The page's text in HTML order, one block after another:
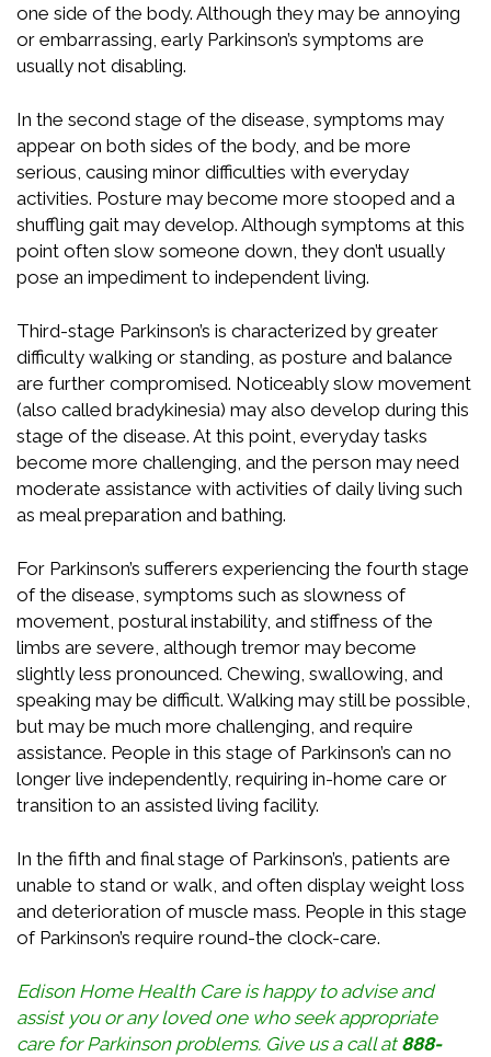
one side of the body. Although they may be annoying
or embarrassing, early Parkinson’s symptoms are
usually not disabling.
In the second stage of the disease, symptoms may
appear on both sides of the body, and be more
serious, causing minor difficulties with everyday
activities. Posture may become more stooped and a
shuffling gait may develop. Although symptoms at this
point often slow someone down, they don’t usually
pose an impediment to independent living.
Third-stage Parkinson’s is characterized by greater
difficulty walking or standing, as posture and balance
are further compromised. Noticeably slow movement
(also called bradykinesia) may also develop during this
stage of the disease. At this point, everyday tasks
become more challenging, and the person may need
moderate assistance with activities of daily living such
as meal preparation and bathing.
For Parkinson’s sufferers experiencing the fourth stage
of the disease, symptoms such as slowness of
movement, postural instability, and stiffness of the
limbs are severe, although tremor may become
slightly less pronounced. Chewing, swallowing, and
speaking may be difficult. Walking may still be possible,
but may be much more challenging, and require
assistance. People in this stage of Parkinson’s can no
longer live independently, requiring in-home care or
transition to an assisted living facility.
In the fifth and final stage of Parkinson’s, patients are
unable to stand or walk, and often display weight loss
and deterioration of muscle mass. People in this stage
of Parkinson’s require round-the clock-care.
Edison Home Health Care is happy to advise and
assist you or any loved one who seek appropriate
care for Parkinsonproblems. Give us a call at 888-